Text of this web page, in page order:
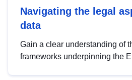
Navigating the legal
data
Gain a clear understanding of
frameworks underpinning the